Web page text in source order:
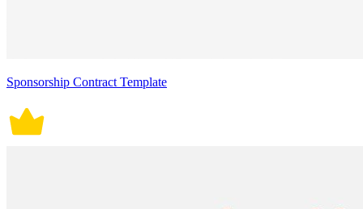
Sponsorship Contract Template